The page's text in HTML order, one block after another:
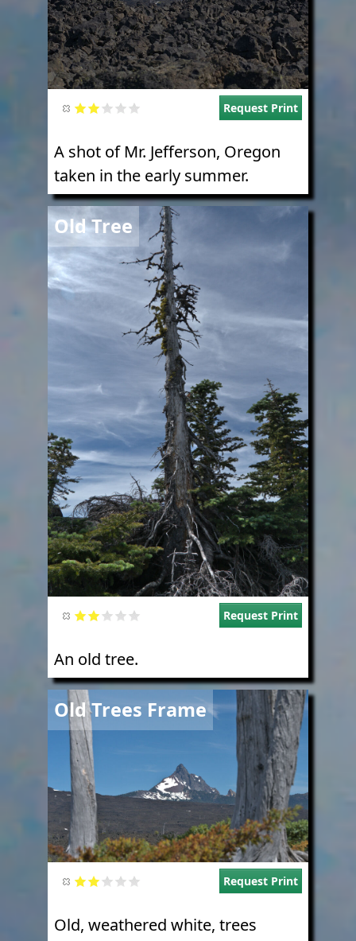
Request Print
A shot of Mr. Jefferson, Oregon
taken in the early summer.
Old Tree
Image
Request Print
An old tree.
Old Trees Frame
Image
Request Print
Old, weathered white, trees